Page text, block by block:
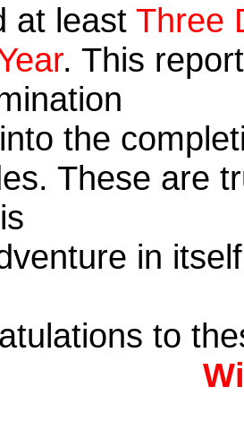
at least Three
. This
the
These are
in
to